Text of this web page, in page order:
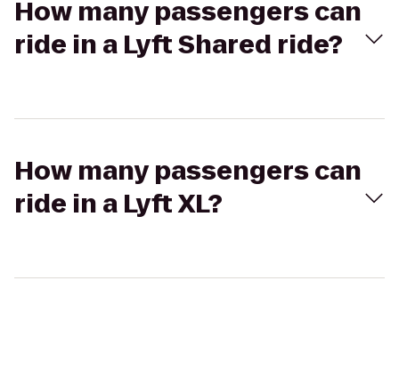
How many passengers can
ride in a Lyft Shared ride?
How many passengers can
ride in a Lyft XL?